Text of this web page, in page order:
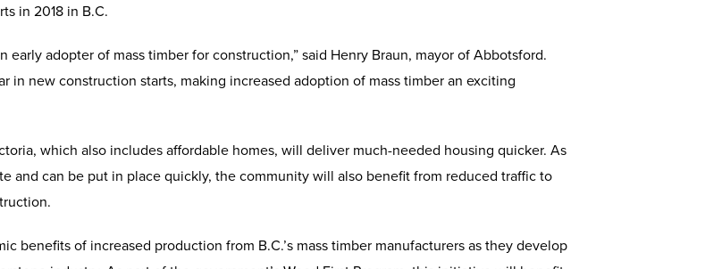
in 2018 in B.C.
adopter of mass timber for construction,” said Henry Braun, mayor of Abbotsford.
in new construction starts, making increased adoption of mass timber an exciting
which also includes affordable homes, will deliver much-needed housing quicker. As
and can be put in place quickly, the community will also benefit from reduced traffic to
benefits of increased production from B.C.’s mass timber manufacturers as they develop